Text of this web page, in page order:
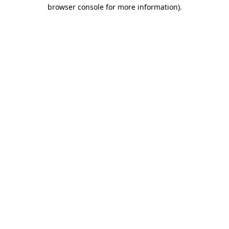
browser console for more information).